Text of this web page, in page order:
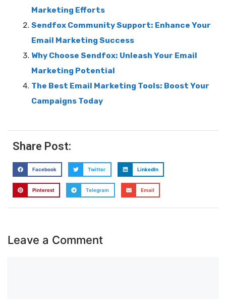
Marketing Efforts
Sendfox Community Support: Enhance Your
Email Marketing Success
Why Choose Sendfox: Unleash Your Email
Marketing Potential
The Best Email Marketing Tools: Boost Your
Campaigns Today
Share Post:
Facebook Twitter LinkedIn
Pinterest Telegram Email
Leave a Comment